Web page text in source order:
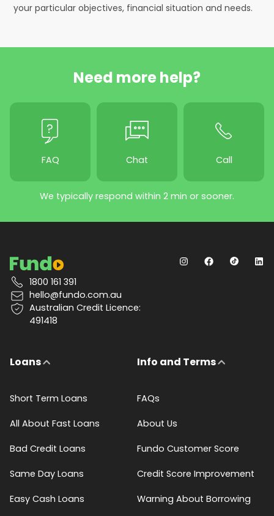
your particular objectives, financial situation and needs.
Need more help?
FAQ Chat Call
We typically respond within 2 min or sooner.
1800 161 391
hello@fundo.com.au
Australian Credit Licence:
491418
Loans
Short Term Loans
All About Fast Loans
Bad Credit Loans
Same Day Loans
Easy Cash Loans
Info and Terms
FAQs
About Us
Fundo Customer Score
Credit Score Improvement
Warning About Borrowing